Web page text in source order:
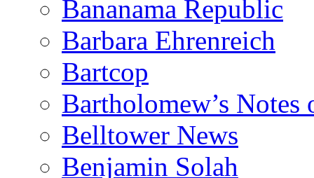
Bananama Republic
Barbara Ehrenreich
Bartcop
Bartholomew’s
Belltower News
Benjamin Solah